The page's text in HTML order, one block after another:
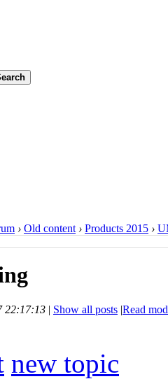
› Old content › Products 2015 ›
22:17:13 | Show all posts |Read
new topic